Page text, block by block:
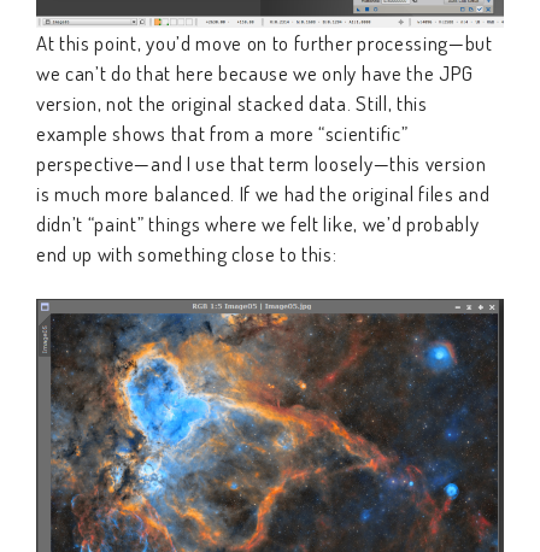
At this point, you’d move on to further processing—but
we can’t do that here because we only have the JPG
version, not the original stacked data. Still, this
example shows that from a more “scientific”
perspective—and I use that term loosely—this version
is much more balanced. If we had the original files and
didn’t “paint” things where we felt like, we’d probably
end up with something close to this: